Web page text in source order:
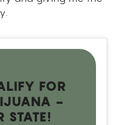
FOR
-
STATE!